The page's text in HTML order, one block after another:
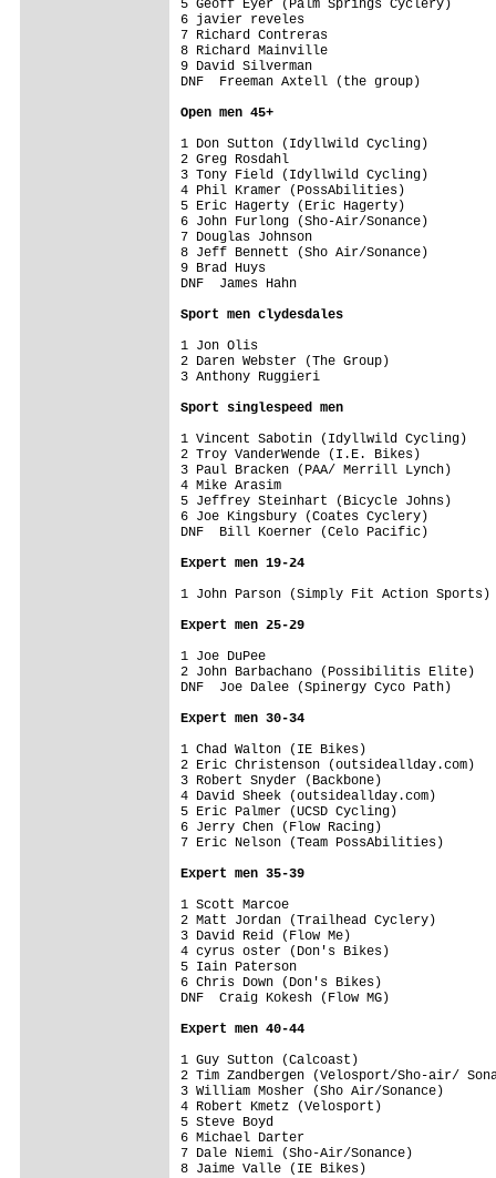
5 Geoff Eyer (Palm Springs
6 javier reveles
7 Richard Contreras
8 Richard Mainville
9 David Silverman
DNF  Freeman
Open men 45+
1 Don Sutton (Idyllwild Cycling)
2 Greg Rosdahl
3 Tony Field (Idyllwild Cycling)
4 Phil Kramer (PossAbilities)
5 Eric Hagerty (Eric Hagerty)
6 John Furlong (Sho-Air/Sonance)
7 Douglas Johnson
8 Jeff Bennett (Sho Air/Sonance)
9 Brad Huys
DNF
Sport men clydesdales
1 Jon Olis
2 Daren Webster (The Group)
3 Anthony Ruggieri
Sport singlespeed men
1 Vincent Sabotin (Idyllwild
2 Troy VanderWende (I.E. Bikes)
3 Paul Bracken (PAA/ Merrill
4 Mike Arasim
5 Jeffrey Steinhart (Bicycle
6 Joe Kingsbury (Coates Cyclery)
DNF  Bill Koerner
Expert men 19-24
1 John Parson (Simply Fit Action
Expert men 25-29
1 Joe DuPee
2 John Barbachano (Possibilitis
DNF  Joe Dalee
Expert men 30-34
1 Chad Walton (IE Bikes)
2 Eric Christenson
3 Robert Snyder (Backbone)
4 David Sheek
5 Eric Palmer (UCSD Cycling)
6 Jerry Chen (Flow Racing)
7 Eric Nelson (Team
Expert men 35-39
1 Scott Marcoe
2 Matt Jordan (Trailhead Cyclery)
3 David Reid (Flow Me)
4 cyrus oster (Don's Bikes)
5 Iain Paterson
6 Chris Down (Don's Bikes)
DNF  Craig
Expert men 40-44
1 Guy Sutton (Calcoast)
2 Tim Zandbergen (Velosport/Sho-air/
3 William Mosher (Sho Air/
4 Robert Kmetz (Velosport)
5 Steve Boyd
6 Michael Darter
7 Dale Niemi (Sho-Air/Sonance)
8 Jaime Valle (IE Bikes)